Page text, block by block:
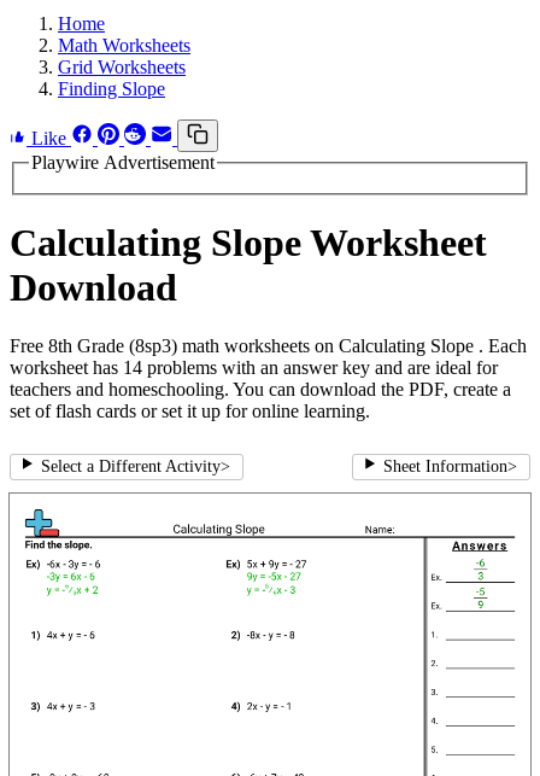
Home
Math Worksheets
Grid Worksheets
Finding Slope
Like
Playwire Advertisement
Calculating Slope Worksheet
Download
Free 8th Grade (8sp3) math worksheets on Calculating Slope . Each
worksheet has 14 problems with an answer key and are ideal for
teachers and homeschooling. You can download the PDF, create a
set of flash cards or set it up for online learning.
Select a Different Activity> Sheet Information>